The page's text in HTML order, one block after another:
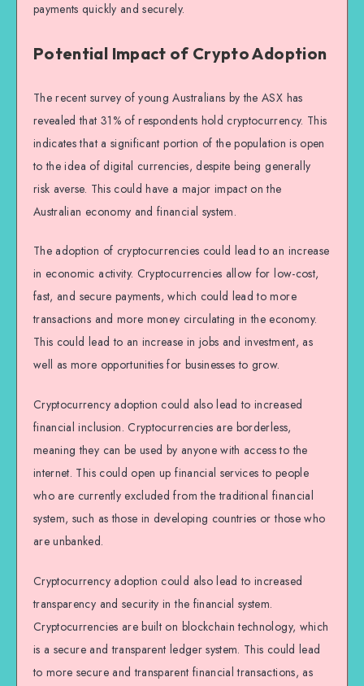
payments quickly and securely.
Potential Impact of Crypto Adoption
The recent survey of young Australians by the ASX has
revealed that 31% of respondents hold cryptocurrency. This
indicates that a significant portion of the population is open
to the idea of digital currencies, despite being generally
risk averse. This could have a major impact on the
Australian economy and financial system.
The adoption of cryptocurrencies could lead to an increase
in economic activity. Cryptocurrencies allow for low-cost,
fast, and secure payments, which could lead to more
transactions and more money circulating in the economy.
This could lead to an increase in jobs and investment, as
well as more opportunities for businesses to grow.
Cryptocurrency adoption could also lead to increased
financial inclusion. Cryptocurrencies are borderless,
meaning they can be used by anyone with access to the
internet. This could open up financial services to people
who are currently excluded from the traditional financial
system, such as those in developing countries or those who
are unbanked.
Cryptocurrency adoption could also lead to increased
transparency and security in the financial system.
Cryptocurrencies are built on blockchain technology, which
is a secure and transparent ledger system. This could lead
to more secure and transparent financial transactions, as